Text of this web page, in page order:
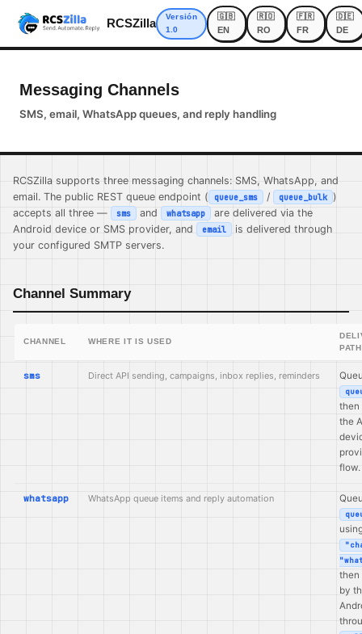
RCSZilla
Versión
1.0
🇬🇧
EN
🇷🇴
RO
🇫🇷
FR
🇩🇪
DE
Messaging Channels
SMS, email, WhatsApp queues, and reply handling
RCSZilla supports three messaging channels: SMS, WhatsApp, and
email. The public REST queue endpoint ( queue_sms / queue_bulk )
accepts all three —
sms and whatsapp
are delivered via the
Android device or SMS provider, and
email
is delivered through
your configured SMTP servers.
Channel Summary
CHANNEL WHERE IT IS USED
PATH
sms Direct API sending, campaigns, inbox replies, reminders
then
the
flow.
whatsapp WhatsApp queue items and reply automation
then
by